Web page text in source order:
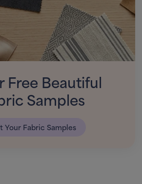
Free Beautiful
Samples
Your Fabric Samples